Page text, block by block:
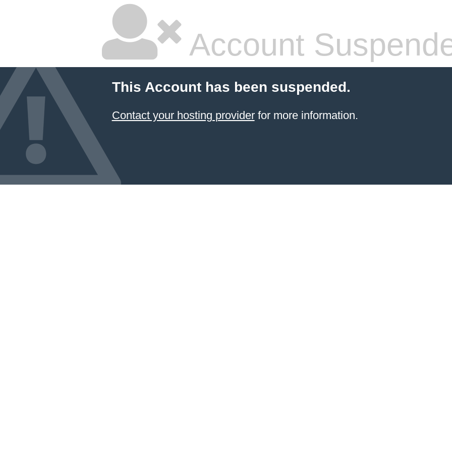
Account
This Account has been suspended.
Contact your hosting providerfor more information.